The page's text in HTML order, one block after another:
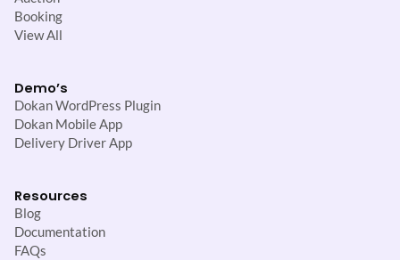
Booking
View All
Demo’s
Dokan WordPress Plugin
Dokan Mobile App
Delivery Driver App
Resources
Blog
Documentation
FAQs